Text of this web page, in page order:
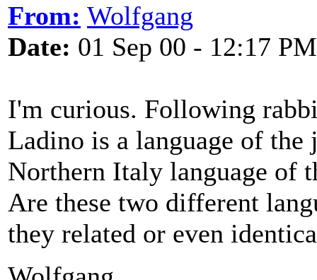
From: Wolfgang
Date: 01 Sep 00 - 12:17 PM
I'm curious. Following
Ladino is a language of
Northern Italy language of
Are these two different
they related or even